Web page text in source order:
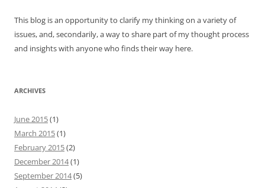
This blog is an opportunity to clarify my thinking on a variety of
issues, and, secondarily, a way to share part of my thought process
and insights with anyone who finds their way here.
ARCHIVES
June 2015(1)
March 2015(1)
February 2015(2)
December 2014(1)
September 2014(5)